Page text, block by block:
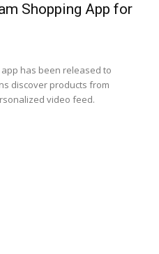
Shopping App for
has been released to
discover products from
video feed.